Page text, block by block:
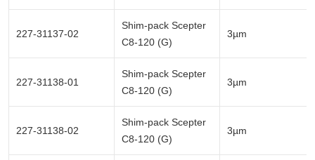
227-31137-02
Shim-pack Scepter
C8-120 (G)
3µm
227-31138-01
Shim-pack Scepter
C8-120 (G)
3µm
227-31138-02
Shim-pack Scepter
C8-120 (G)
3µm